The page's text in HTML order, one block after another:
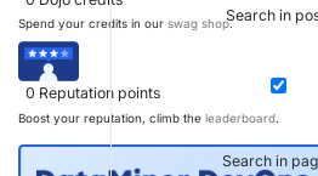
Search in
Search in
Spend your credits in our swag shop.
0 Reputation points
Boost your reputation, climb the leaderboard.